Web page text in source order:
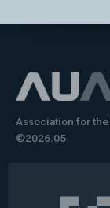
Association for
©2026.05